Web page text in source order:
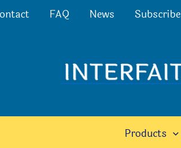
FAQ News Subscribe
Products